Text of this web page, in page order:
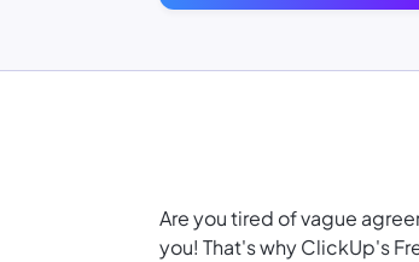
Are you tired of vague
you! That's why ClickUp's